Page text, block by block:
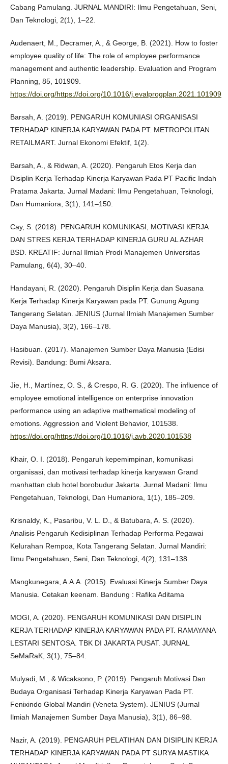
Cabang Pamulang. JURNAL MANDIRI: Ilmu Pengetahuan, Seni,
Dan Teknologi, 2(1), 1–22.
Audenaert, M., Decramer, A., & George, B. (2021). How to foster
employee quality of life: The role of employee performance
management and authentic leadership. Evaluation and Program
Planning, 85, 101909.
https://doi.org/https://doi.org/10.1016/j.evalprogplan.2021.101909
Barsah, A. (2019). PENGARUH KOMUNIASI ORGANISASI
TERHADAP KINERJA KARYAWAN PADA PT. METROPOLITAN
RETAILMART. Jurnal Ekonomi Efektif, 1(2).
Barsah, A., & Ridwan, A. (2020). Pengaruh Etos Kerja dan
Disiplin Kerja Terhadap Kinerja Karyawan Pada PT Pacific Indah
Pratama Jakarta. Jurnal Madani: Ilmu Pengetahuan, Teknologi,
Dan Humaniora, 3(1), 141–150.
Cay, S. (2018). PENGARUH KOMUNIKASI, MOTIVASI KERJA
DAN STRES KERJA TERHADAP KINERJA GURU AL AZHAR
BSD. KREATIF: Jurnal Ilmiah Prodi Manajemen Universitas
Pamulang, 6(4), 30–40.
Handayani, R. (2020). Pengaruh Disiplin Kerja dan Suasana
Kerja Terhadap Kinerja Karyawan pada PT. Gunung Agung
Tangerang Selatan. JENIUS (Jurnal Ilmiah Manajemen Sumber
Daya Manusia), 3(2), 166–178.
Hasibuan. (2017). Manajemen Sumber Daya Manusia (Edisi
Revisi). Bandung: Bumi Aksara.
Jie, H., Martínez, O. S., & Crespo, R. G. (2020). The influence of
employee emotional intelligence on enterprise innovation
performance using an adaptive mathematical modeling of
emotions. Aggression and Violent Behavior, 101538.
https://doi.org/https://doi.org/10.1016/j.avb.2020.101538
Khair, O. I. (2018). Pengaruh kepemimpinan, komunikasi
organisasi, dan motivasi terhadap kinerja karyawan Grand
manhattan club hotel borobudur Jakarta. Jurnal Madani: Ilmu
Pengetahuan, Teknologi, Dan Humaniora, 1(1), 185–209.
Krisnaldy, K., Pasaribu, V. L. D., & Batubara, A. S. (2020).
Analisis Pengaruh Kedisiplinan Terhadap Performa Pegawai
Kelurahan Rempoa, Kota Tangerang Selatan. Jurnal Mandiri:
Ilmu Pengetahuan, Seni, Dan Teknologi, 4(2), 131–138.
Mangkunegara, A.A.A. (2015). Evaluasi Kinerja Sumber Daya
Manusia. Cetakan keenam. Bandung : Rafika Aditama
MOGI, A. (2020). PENGARUH KOMUNIKASI DAN DISIPLIN
KERJA TERHADAP KINERJA KARYAWAN PADA PT. RAMAYANA
LESTARI SENTOSA. TBK DI JAKARTA PUSAT. JURNAL
SeMaRaK, 3(1), 75–84.
Mulyadi, M., & Wicaksono, P. (2019). Pengaruh Motivasi Dan
Budaya Organisasi Terhadap Kinerja Karyawan Pada PT.
Fenixindo Global Mandiri (Veneta System). JENIUS (Jurnal
Ilmiah Manajemen Sumber Daya Manusia), 3(1), 86–98.
Nazir, A. (2019). PENGARUH PELATIHAN DAN DISIPLIN KERJA
TERHADAP KINERJA KARYAWAN PADA PT SURYA MASTIKA